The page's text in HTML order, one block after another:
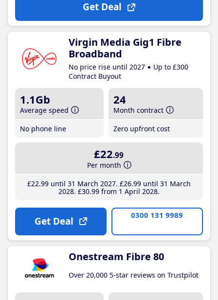
Get Deal
Virgin Media Gig1 Fibre
Broadband
No price rise until 2027
Up to £300
Contract Buyout
1.1Gb
Average speed
No phone line
24
Month contract
Zero upfront cost
£22.99
Per month
£22.99until 31 March 2027 £26.99until 31 March
2028 £30.99from 1 April 2028
Get Deal 0300 131 9989
Onestream Fibre 80
Over 20,000 5-star reviews on Trustpilot